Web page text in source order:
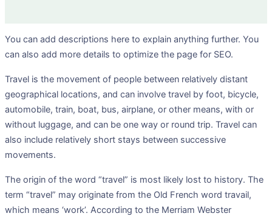
You can add descriptions here to explain anything further. You
can also add more details to optimize the page for SEO.
Travel is the movement of people between relatively distant
geographical locations, and can involve travel by foot, bicycle,
automobile, train, boat, bus, airplane, or other means, with or
without luggage, and can be one way or round trip. Travel can
also include relatively short stays between successive
movements.
The origin of the word “travel” is most likely lost to history. The
term “travel” may originate from the Old French word travail,
which means ‘work’. According to the Merriam Webster